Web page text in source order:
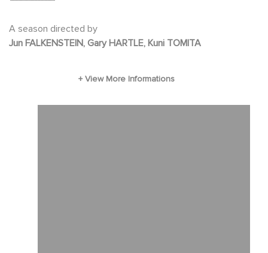
these three, they have Stillwater, a wise panda,
as their next-door neighbor. Through his
their feelings as well as tools that help them
A season directed by
Jun FALKENSTEIN, Gary HARTLE, Kuni TOMITA